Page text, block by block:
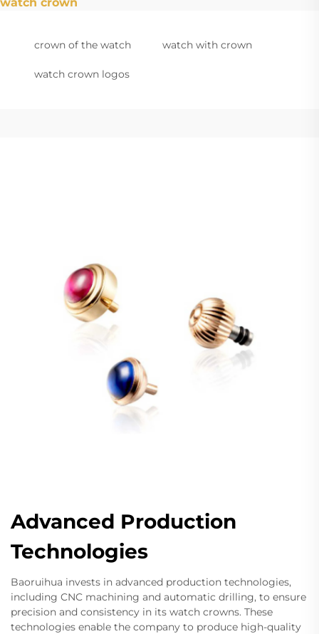
crown of the watch watch with crown
watch crown logos
Advanced Production
Technologies
Baoruihua invests in advanced production technologies,
including CNC machining and automatic drilling, to ensure
precision and consistency in its watch crowns. These
technologies enable the company to produce high-quality